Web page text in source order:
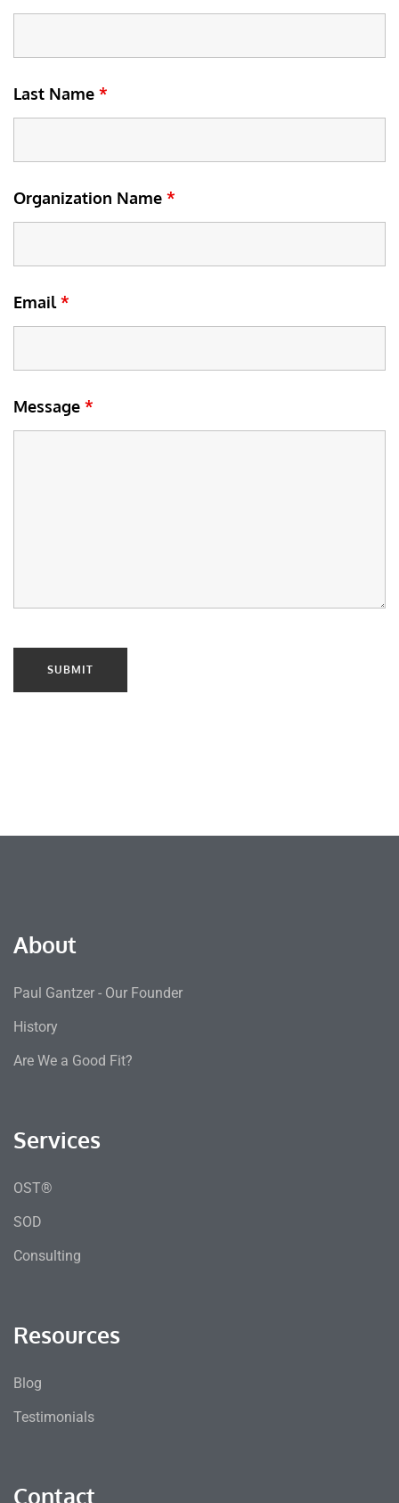
Last Name *
Organization Name *
Email*
Message *
About
Paul Gantzer - Our Founder
History
Are We a Good Fit?
Services
OST®
SOD
Consulting
Resources
Blog
Testimonials
Contact